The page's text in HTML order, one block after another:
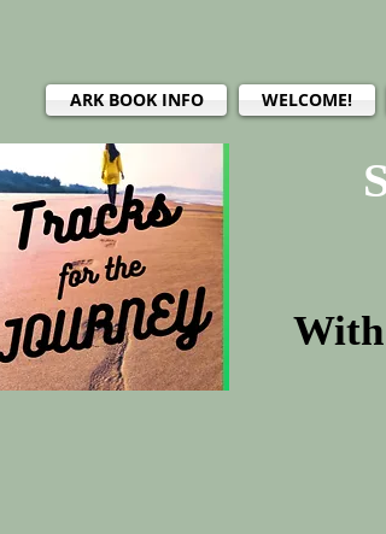
ARK BOOK INFO WELCOME!